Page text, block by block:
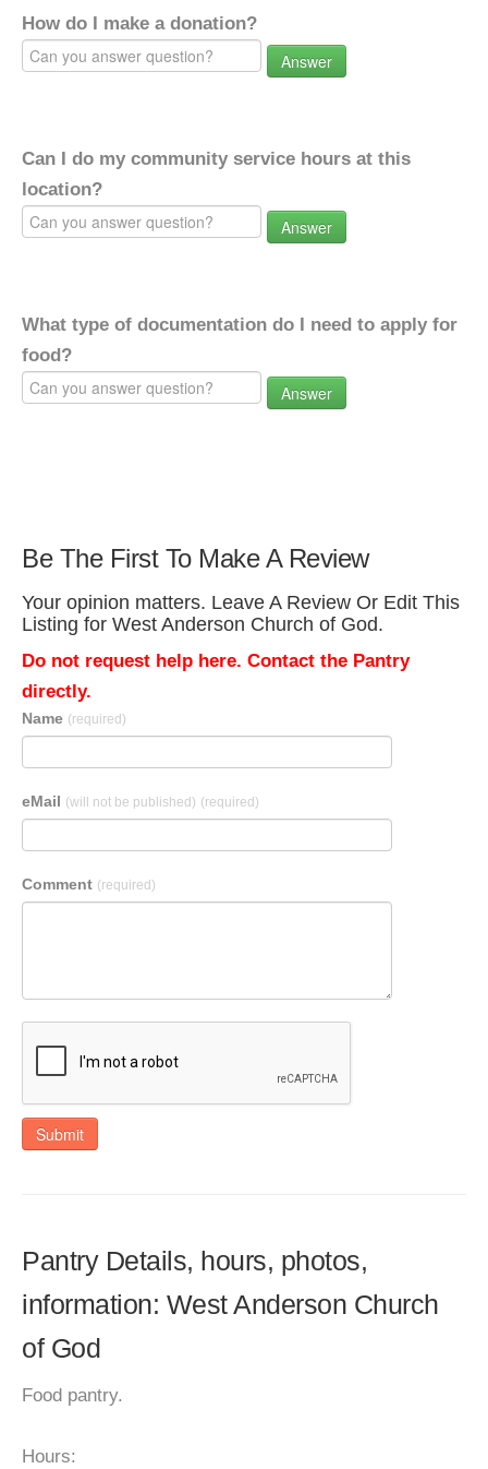
How do I make a donation?
Answer
Can I do my community service hours at this
location?
Answer
What type of documentation do I need to apply for
food?
Answer
Be The First To Make A Review
Your opinion matters. Leave A Review Or Edit This
Listing for West Anderson Church of God.
Do not request help here. Contact the Pantry
directly.
Name (required)
eMail (will not be published) (required)
Comment (required)
Submit
Pantry Details, hours, photos,
information: West Anderson Church
of God
Food pantry.
Hours: